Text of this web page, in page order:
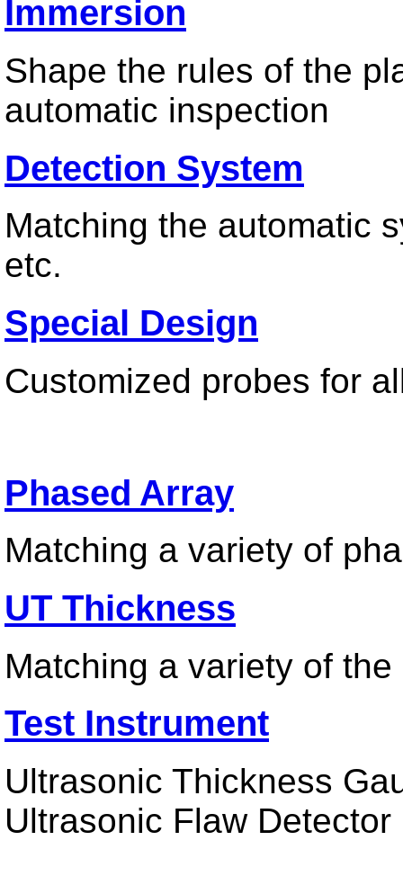
Ultrasonic Thickness Gauge
Ultrasonic Flaw Detector
Contact us
Immersion
Shape the rules of the
automatic inspection
Detection System
Matching the automatic
etc.
Special Design
Customized probes for
Phased Array
Matching a variety of
UT Thickness
Matching a variety of
Test Instrument
Ultrasonic Thickness
Ultrasonic Flaw Detector